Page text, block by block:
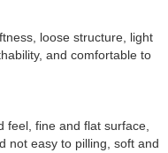
loose structure, light
and comfortable to
feel, fine and flat surface,
not easy to pilling, soft and